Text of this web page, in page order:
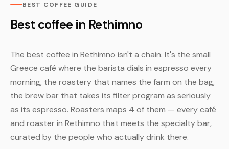
BEST COFFEE GUIDE
Best coffee in Rethimno
The best coffee in Rethimno isn't a chain. It's the small
Greece café where the barista dials in espresso every
morning, the roastery that names the farm on the bag,
the brew bar that takes its filter program as seriously
as its espresso. Roasters maps 4 of them — every café
and roaster in Rethimno that meets the specialty bar,
curated by the people who actually drink there.